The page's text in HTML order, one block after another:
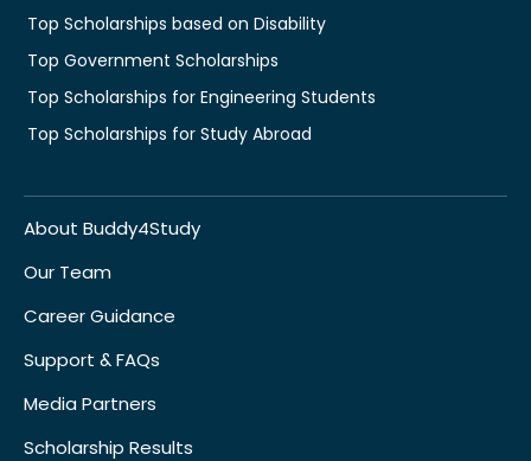
Top Scholarships based on Disability
Top Government Scholarships
Top Scholarships for Engineering Students
Top Scholarships for Study Abroad
About Buddy4Study
Our Team
Career Guidance
Support & FAQs
Media Partners
Scholarship Results